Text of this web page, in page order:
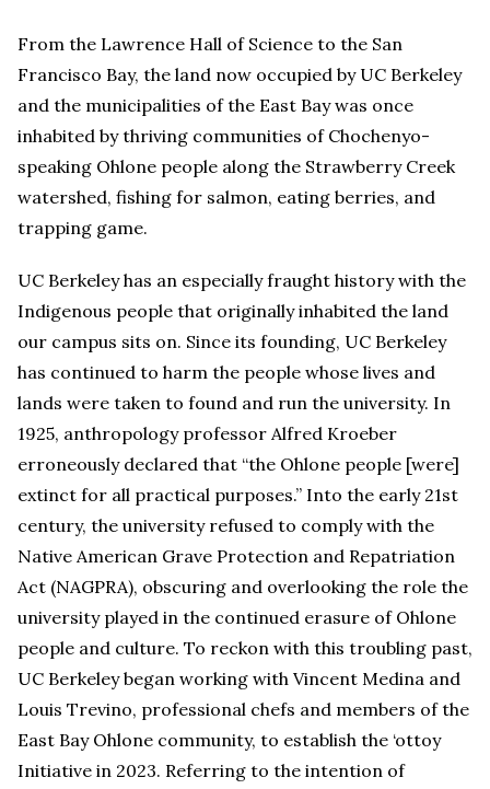
From the Lawrence Hall of Science to the San
Francisco Bay, the land now occupied by UC Berkeley
and the municipalities of the East Bay was once
inhabited by thriving communities of Chochenyo-
speaking Ohlone people along the Strawberry Creek
watershed, fishing for salmon, eating berries, and
trapping game.
UC Berkeley has an especially fraught history with the
Indigenous people that originally inhabited the land
our campus sits on. Since its founding, UC Berkeley
has continued to harm the people whose lives and
lands were taken to found and run the university. In
1925, anthropology professor Alfred Kroeber
erroneously declared that “the Ohlone people [were]
extinct for all practical purposes.” Into the early 21st
century, the university refused to comply with the
Native American Grave Protection and Repatriation
Act (NAGPRA), obscuring and overlooking the role the
university played in the continued erasure of Ohlone
people and culture. To reckon with this troubling past,
UC Berkeley began working with Vincent Medina and
Louis Trevino, professional chefs and members of the
East Bay Ohlone community, to establish the ‘ottoy
Initiative in 2023. Referring to the intention of